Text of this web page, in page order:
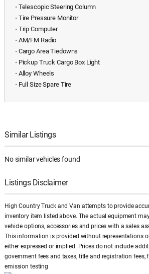
⋅ Telescopic Steering Column
⋅ Tire Pressure Monitor
⋅ Trip Computer
⋅ AM/FM Radio
⋅ Cargo Area Tiedowns
⋅ Pickup Truck Cargo Box Light
⋅ Alloy Wheels
⋅ Full Size Spare Tire
Similar Listings
No similar vehicles found
Listings Disclaimer
High Country Truck and Van attempts to provide
inventory item listed above. The actual equipment
vehicle options, accessories and prices with a sales
This information is provided without representations
either expressed or implied. Prices do not include
government fees and taxes, title and registration fees,
emission testing